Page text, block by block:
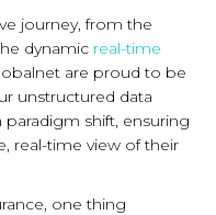
journey, from the
dynamic real-time
are proud to be
unstructured data
shift, ensuring
real-time view of their
one thing